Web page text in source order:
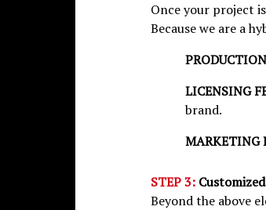
Once your project
Because we are a
LICENSING
brand.
MARKETING
STEP 3:
Beyond the above